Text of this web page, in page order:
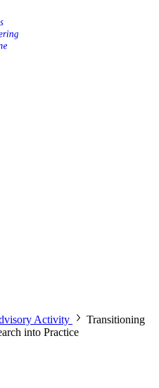
Activity
Transitioning
into Practice